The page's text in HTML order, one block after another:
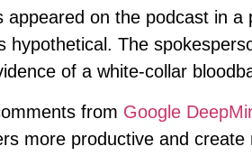
on the podcast in a
The
of a white-collar
from Google
more productive and create